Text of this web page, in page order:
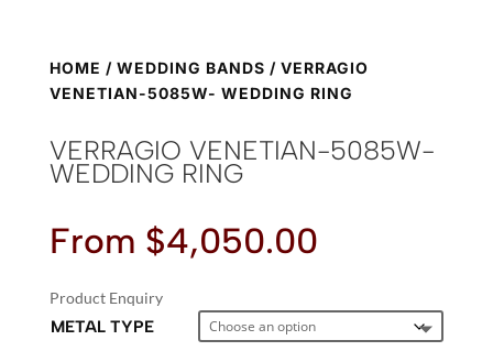
HOME / WEDDING BANDS / VERRAGIO
VENETIAN-5085W- WEDDING RING
VERRAGIO VENETIAN-5085W-
WEDDING RING
From $4,050.00
Product Enquiry
METAL TYPE